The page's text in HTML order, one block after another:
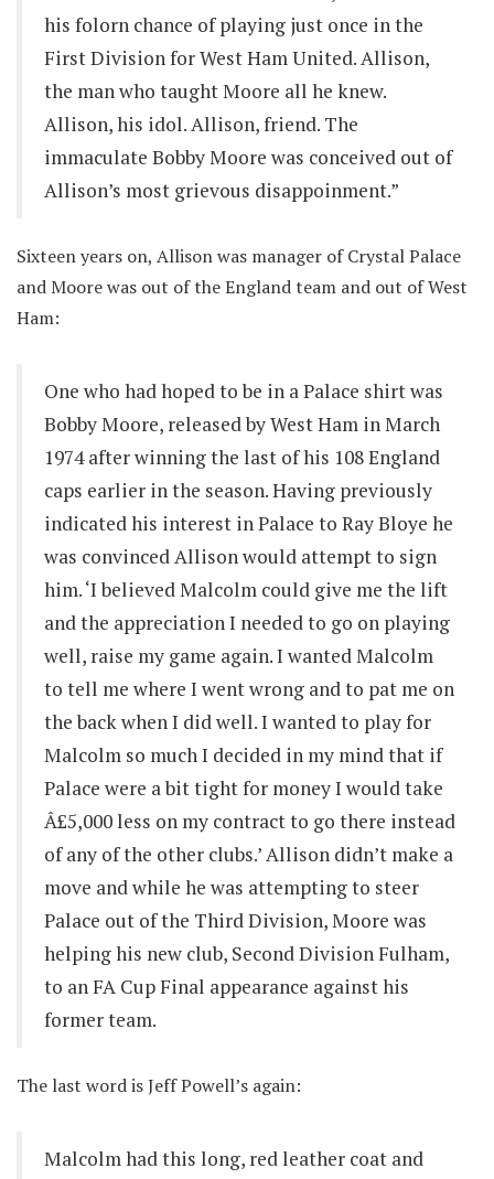
his folorn chance of playing just once in the
First Division for West Ham United. Allison,
the man who taught Moore all he knew.
Allison, his idol. Allison, friend. The
immaculate Bobby Moore was conceived out of
Allison’s most grievous disappoinment.”
Sixteen years on, Allison was manager of Crystal Palace
and Moore was out of the England team and out of West
Ham:
One who had hoped to be in a Palace shirt was
Bobby Moore, released by West Ham in March
1974 after winning the last of his 108 England
caps earlier in the season. Having previously
indicated his interest in Palace to Ray Bloye he
was convinced Allison would attempt to sign
him. ‘I believed Malcolm could give me the lift
and the appreciation I needed to go on playing
well, raise my game again. I wanted Malcolm
to tell me where I went wrong and to pat me on
the back when I did well. I wanted to play for
Malcolm so much I decided in my mind that if
Palace were a bit tight for money I would take
Â£5,000 less on my contract to go there instead
of any of the other clubs.’ Allison didn’t make a
move and while he was attempting to steer
Palace out of the Third Division, Moore was
helping his new club, Second Division Fulham,
to an FA Cup Final appearance against his
former team.
The last word is Jeff Powell’s again:
Malcolm had this long, red leather coat and